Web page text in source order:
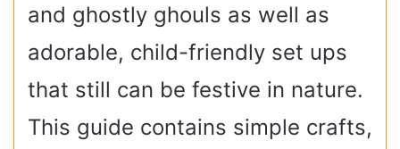
and ghostly ghouls as well as
adorable, child-friendly set ups
that still can be festive in nature.
This guide contains simple crafts,